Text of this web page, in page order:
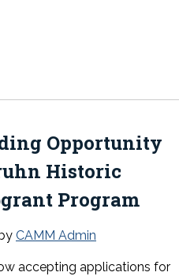
Opportunity
Historic
Program
by CAMM Admin
accepting applications for